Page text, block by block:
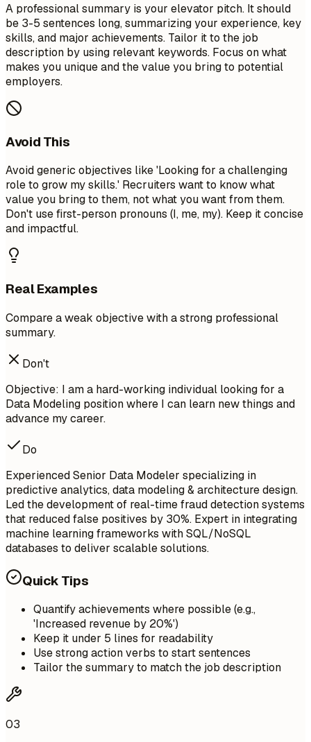
A professional summary is your elevator pitch. It should
be 3-5 sentences long, summarizing your experience, key
skills, and major achievements. Tailor it to the job
description by using relevant keywords. Focus on what
makes you unique and the value you bring to potential
employers.
Avoid This
Avoid generic objectives like 'Looking for a challenging
role to grow my skills.' Recruiters want to know what
value you bring to them, not what you want from them.
Don't use first-person pronouns (I, me, my). Keep it concise
and impactful.
Real Examples
Compare a weak objective with a strong professional
summary.
Don't
Objective: I am a hard-working individual looking for a
Data Modeling position where I can learn new things and
advance my career.
Do
Experienced Senior Data Modeler specializing in
predictive analytics, data modeling & architecture design.
Led the development of real-time fraud detection systems
that reduced false positives by 30%. Expert in integrating
machine learning frameworks with SQL/NoSQL
databases to deliver scalable solutions.
Quick Tips
Quantify achievements where possible (e.g.,
'Increased revenue by 20%')
Keep it under 5 lines for readability
Use strong action verbs to start sentences
Tailor the summary to match the job description
03